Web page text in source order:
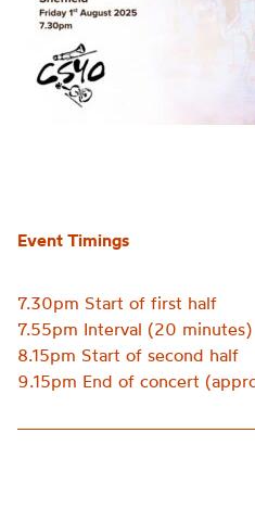
Event Timings
7.30pm Start of first half
7.55pm Interval (20 minutes)
8.15pm Start of second half
9.15pm End of concert